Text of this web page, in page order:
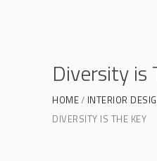
Diversity is
HOME
INTERIOR
DIVERSITY IS THE KEY